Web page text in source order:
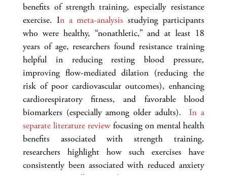
benefits of strength training, especially resistance
exercise. In a meta-analysis studying participants
who were healthy, “nonathletic,” and at least 18
years of age, researchers found resistance training
helpful in reducing resting blood pressure,
improving flow-mediated dilation (reducing the
risk of poor cardiovascular outcomes), enhancing
cardiorespiratory fitness, and favorable blood
biomarkers (especially among older adults). In a
separate literature reviewfocusing on mental health
benefits associated with strength training,
researchers highlight how such exercises have
consistently been associated with reduced anxiety